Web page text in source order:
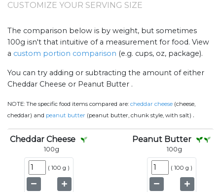
CUSTOMIZE YOUR SERVING SIZE
The comparison below is by weight, but sometimes
100g isn't that intuitive of a measurement for food. View
a custom portion comparison (e.g. cups, oz, package).
You can try adding or subtracting the amount of either
Cheddar Cheese or Peanut Butter .
NOTE: The specific food items compared are: cheddar cheese (cheese,
cheddar) and peanut butter (peanut butter, chunk style, with salt) .
Cheddar Cheese
100g
( 100 g )
Peanut Butter
100g
( 100 g )